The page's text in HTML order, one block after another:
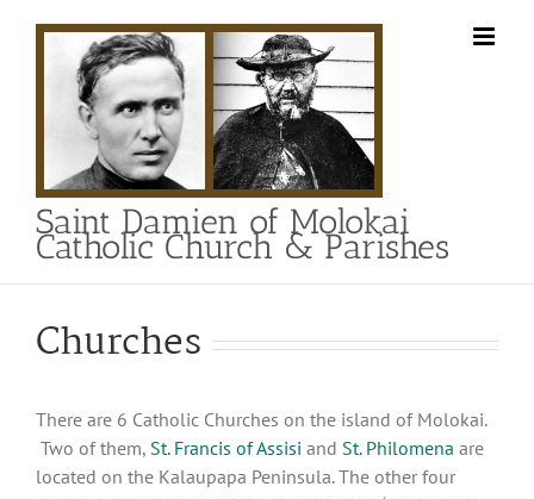
Saint Damien of Molokai
Catholic Church & Parishes
Churches
There are 6 Catholic Churches on the island of Molokai.
Two of them, St. Francis of Assisi and St. Philomena are
located on the Kalaupapa Peninsula. The other four